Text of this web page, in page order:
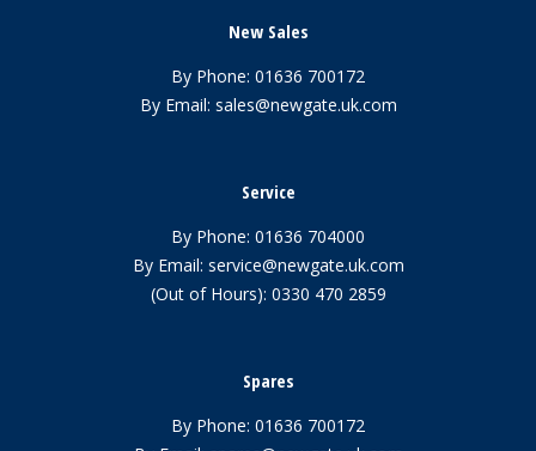
New Sales
By Phone: 01636 700172
By Email: sales@newgate.uk.com
Service
By Phone: 01636 704000
By Email: service@newgate.uk.com
(Out of Hours): 0330 470 2859
Spares
By Phone: 01636 700172